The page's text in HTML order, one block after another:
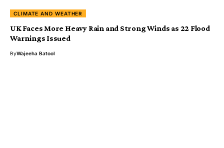
CLIMATE AND WEATHER
UK Faces More Heavy Rain and Strong Winds as 22 Flood
Warnings Issued
ByWajeeha Batool